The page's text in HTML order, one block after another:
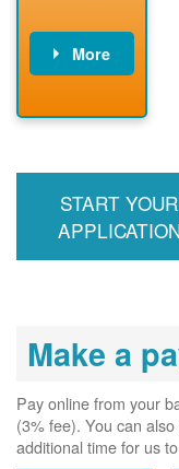
More
billing account,
required, and
interconnects
START YOUR
Make a
Pay online from your
(3% fee). You can
additional time for us